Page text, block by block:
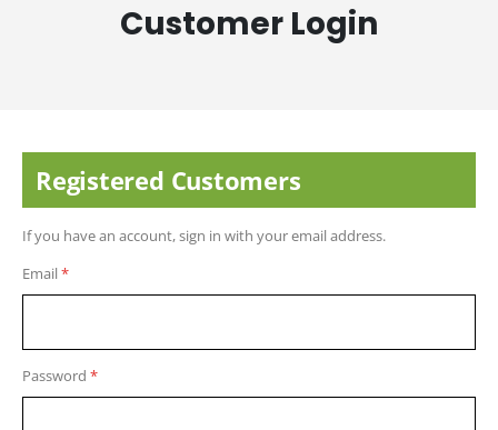
Customer Login
Registered Customers
If you have an account, sign in with your email address.
Email
Password